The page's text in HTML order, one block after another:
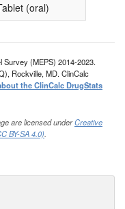
(oral)
Survey (MEPS) 2014-2023.
Rockville, MD. ClinCalc
the ClinCalc DrugStats
are licensed underCreative
BY-SA 4.0).